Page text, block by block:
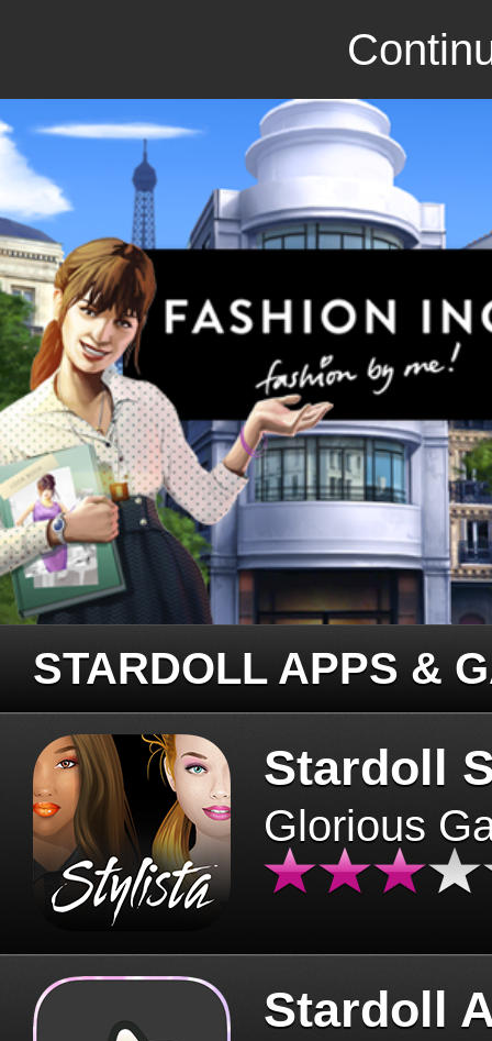
STARDOLL APPS &
Stardoll
Glorious
Stardoll